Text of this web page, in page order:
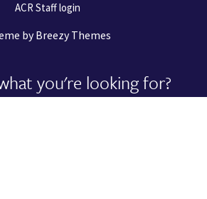
ACR Staff login
byBreezy Themes
you're looking for?